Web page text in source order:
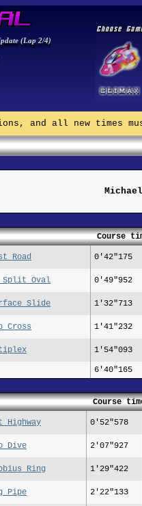
(Lap 2/4)
and all new times
Course
Road 0'42"175
Split Oval 0'49"952
Slide 1'32"713
Cross 1'41"232
1'54"093
6'40"165
Course
0'52"578
Dive 2'07"927
Ring 1'29"422
Pipe 2'22"133